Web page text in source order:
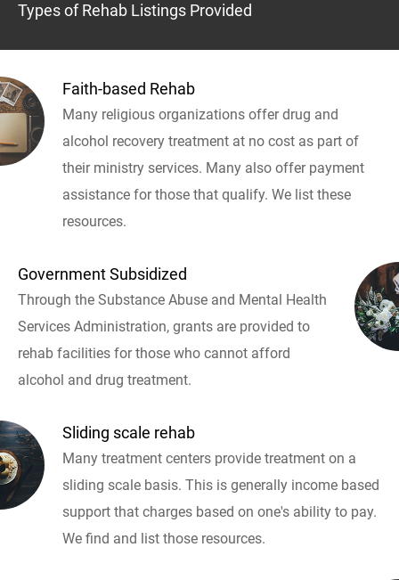
Types of Rehab Listings Provided
Faith-based Rehab
Many religious organizations offer drug and
alcohol recovery treatment at no cost as part of
their ministry services. Many also offer payment
assistance for those that qualify. We list these
resources.
Government Subsidized
Through the Substance Abuse and Mental Health
Services Administration, grants are provided to
rehab facilities for those who cannot afford
alcohol and drug treatment.
Sliding scale rehab
Many treatment centers provide treatment on a
sliding scale basis. This is generally income based
support that charges based on one's ability to pay.
We find and list those resources.